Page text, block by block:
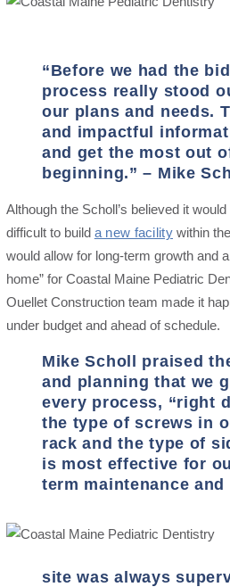
“Before we had the
process really stood
our plans and needs.
and impactful
and get the most out
beginning.” – Mike
Although the Scholl’s believed it
difficult to build a new facilitywithin
would allow for long-term growth and
home” for Coastal Maine Pediatric
Ouellet Construction team made it
under budget and ahead of schedule.
Mike Scholl praised
and planning that we
every process, “right
the type of screws in
rack and the type of
is most effective for
term maintenance and
site was always